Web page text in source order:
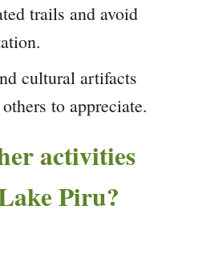
trails and avoid
cultural artifacts
to appreciate.
activities
Piru?